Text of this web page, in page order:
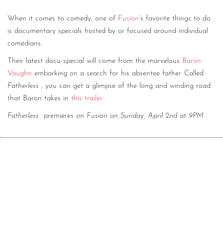
CONTACT
DIGITAL WALL OF TRUSTEES
When it comes to comedy, one of Fusion’s favorite things to do
is documentary specials hosted by or focused around individual
comedians.
Their latest docu-special will come from the marvelous Baron
Vaughn embarking on a search for his absentee father. Called
Fatherless , you can get a glimpse of the long and winding road
that Baron takes in this trailer
Fatherless premieres on Fusion on Sunday, April 2nd at 9PM .